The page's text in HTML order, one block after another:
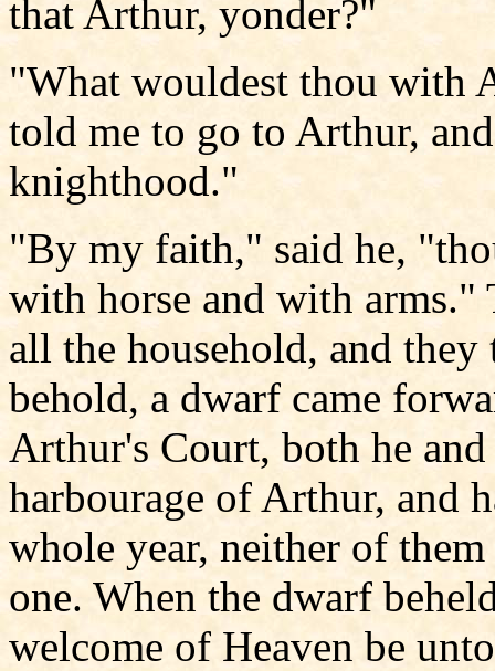
that Arthur, yonder?"
"What wouldest thou with
told me to go to Arthur,
knighthood."
"By my faith," said he,
with horse and with arms."
all the household, and
behold, a dwarf came
Arthur's Court, both he
harbourage of Arthur, and
whole year, neither of
one. When the dwarf
welcome of Heaven be